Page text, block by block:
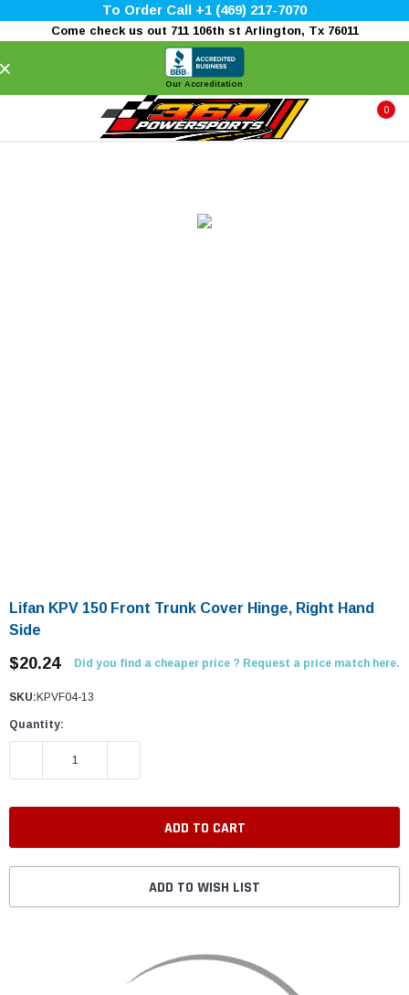
To Order Call +1 (469) 217-7070
Come check us out 711 106th st Arlington, Tx 76011
Our Accreditation
0
Lifan KPV 150 Front Trunk Cover Hinge, Right Hand
Side
$20.24 Did you find a cheaper price ? Request a price match here.
SKU: KPVF04-13
Quantity:
DECREASE QUANTITY:
ADD TO WISH LIST